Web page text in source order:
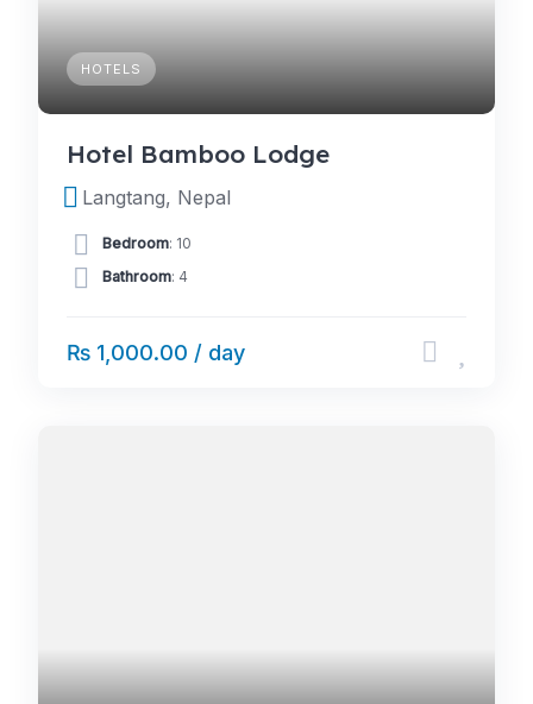
HOTELS
Hotel Bamboo Lodge
Langtang, Nepal
Bedroom: 10
Bathroom: 4
₨ 1,000.00 / day